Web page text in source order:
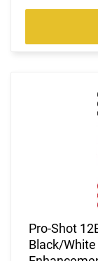
Pro-Shot
Black/